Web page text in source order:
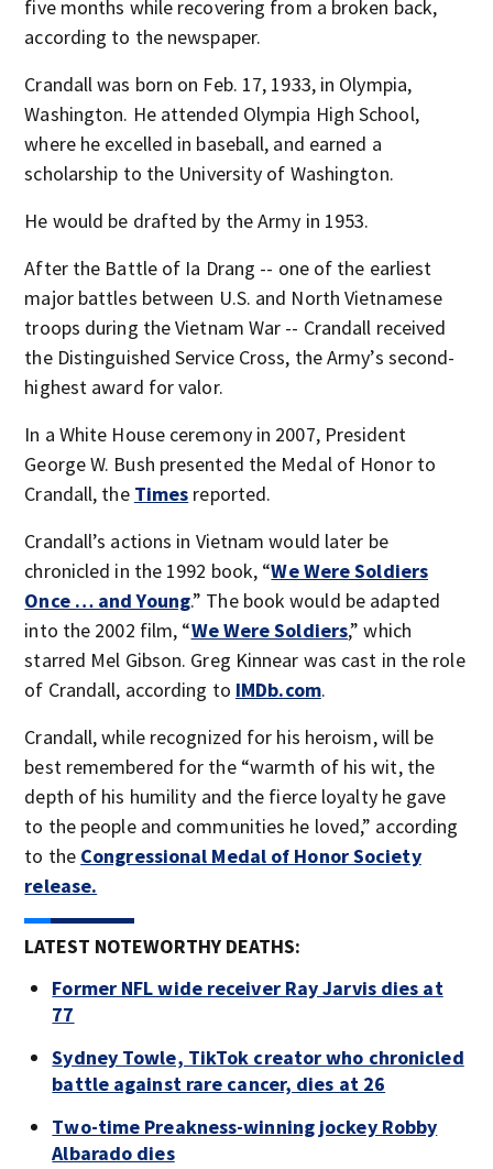
five months while recovering from a broken back,
according to the newspaper.
Crandall was born on Feb. 17, 1933, in Olympia,
Washington. He attended Olympia High School,
where he excelled in baseball, and earned a
scholarship to the University of Washington.
He would be drafted by the Army in 1953.
After the Battle of Ia Drang -- one of the earliest
major battles between U.S. and North Vietnamese
troops during the Vietnam War -- Crandall received
the Distinguished Service Cross, the Army’s second-
highest award for valor.
In a White House ceremony in 2007, President
George W. Bush presented the Medal of Honor to
Crandall, the Times reported.
Crandall’s actions in Vietnam would later be
chronicled in the 1992 book, “We Were Soldiers
Once … and Young.” The book would be adapted
into the 2002 film, “We Were Soldiers,” which
starred Mel Gibson. Greg Kinnear was cast in the role
of Crandall, according to IMDb.com.
Crandall, while recognized for his heroism, will be
best remembered for the “warmth of his wit, the
depth of his humility and the fierce loyalty he gave
to the people and communities he loved,” according
to the Congressional Medal of Honor Society
release.
LATEST NOTEWORTHY DEATHS:
Former NFL wide receiver Ray Jarvis dies at
77
Sydney Towle, TikTok creator who chronicled
battle against rare cancer, dies at 26
Two-time Preakness-winning jockey Robby
Albarado dies